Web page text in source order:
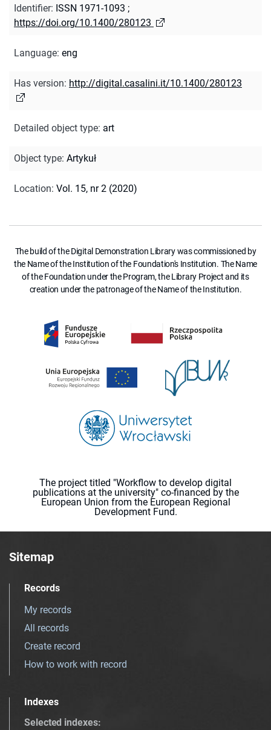
Identifier: ISSN 1971-1093 ;
https://doi.org/10.1400/280123
Language: eng
Has version: http://digital.casalini.it/10.1400/280123
Detailed object type: art
Object type: Artykuł
Location: Vol. 15, nr 2 (2020)
The build of the Digital Demonstration Library was commissioned by
the Name of the Institution of the Foundation's Institution. The Name
of the Foundation under the Program, the Library Project and its
creation under the patronage of the Name of the Institution.
The project titled "Workflow to develop digital
publications at the university" co-financed by the
European Union from the European Regional
Development Fund.
Sitemap
Records
My records
All records
Create record
How to work with record
Indexes
Selected indexes: